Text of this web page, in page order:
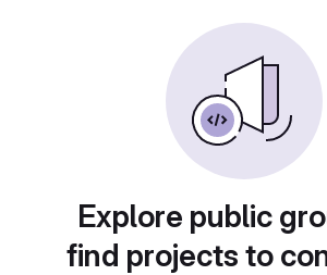
Explore public
find projects to